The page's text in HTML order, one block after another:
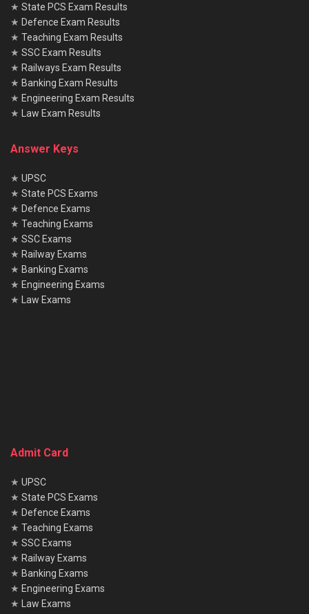
★ State PCS Exam Results
★ Defence Exam Results
★ Teaching Exam Results
★ SSC Exam Results
★ Railways Exam Results
★ Banking Exam Results
★ Engineering Exam Results
★ Law Exam Results
Answer Keys
★ UPSC
★ State PCS Exams
★ Defence Exams
★ Teaching Exams
★ SSC Exams
★ Railway Exams
★ Banking Exams
★ Engineering Exams
★ Law Exams
Admit Card
★ UPSC
★ State PCS Exams
★ Defence Exams
★ Teaching Exams
★ SSC Exams
★ Railway Exams
★ Banking Exams
★ Engineering Exams
★ Law Exams